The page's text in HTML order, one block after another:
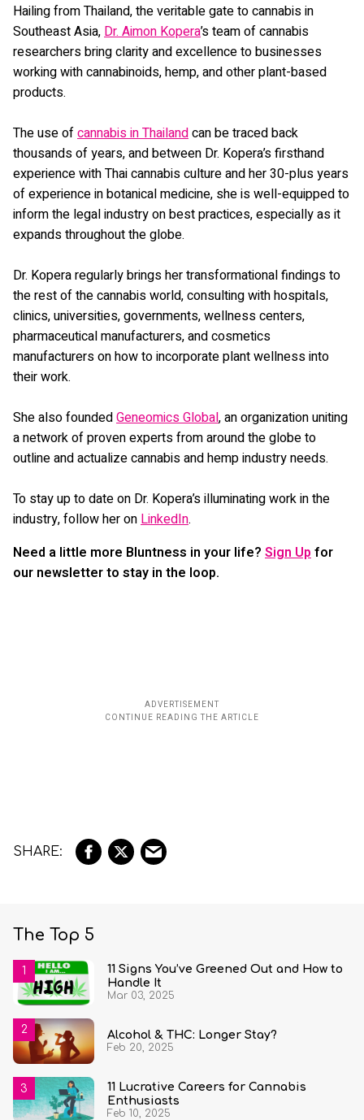
Hailing from Thailand, the veritable gate to cannabis in
Southeast Asia, Dr. Aimon Kopera’s team of cannabis
researchers bring clarity and excellence to businesses
working with cannabinoids, hemp, and other plant-based
products.
The use ofcannabis in Thailandcan be traced back
thousands of years, and between Dr. Kopera’s firsthand
experience with Thai cannabis culture and her 30-plus years
of experience in botanical medicine, she is well-equipped to
inform the legal industry on best practices, especially as it
expands throughout the globe.
Dr. Kopera regularly brings her transformational findings to
the rest of the cannabis world, consulting with hospitals,
clinics, universities, governments, wellness centers,
pharmaceutical manufacturers, and cosmetics
manufacturers on how to incorporate plant wellness into
their work.
She also foundedGeneomics Global, an organization uniting
a network of proven experts from around the globe to
outline and actualize cannabis and hemp industry needs.
To stay up to date on Dr. Kopera’s illuminating work in the
industry, follow her on LinkedIn.
Need a little more Bluntness in your life? Sign Up for
our newsletter to stay in the loop.
The Top 5
11 Signs You’ve Greened Out and How to
Handle It
Mar 03, 2025
Alcohol & THC: Longer Stay?
Feb 20, 2025
11 Lucrative Careers for Cannabis
Enthusiasts
Feb 10, 2025